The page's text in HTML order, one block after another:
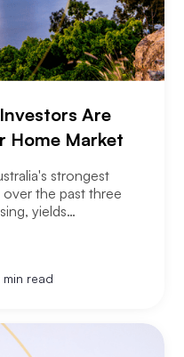
Are
Home Market
strongest
the past three
yields
smart Brisbane
question that Perth
started asking. Not
min read